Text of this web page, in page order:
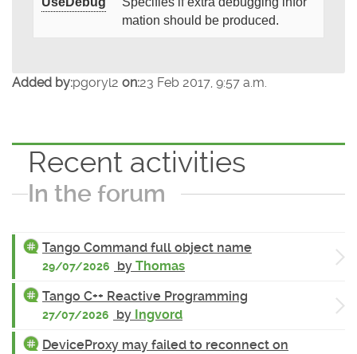
mation should be produced.
Added by:pgoryl2 on:23 Feb 2017, 9:57 a.m.
Recent activities
In the forum
Tango Command full object name
29/07/2026 by Thomas
Tango C++ Reactive Programming
27/07/2026 by Ingvord
DeviceProxy may failed to reconnect on